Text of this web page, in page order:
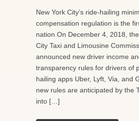
New York City’s ride-hailing
compensation regulation is the
nation On December 4, 2018,
City Taxi and Limousine
announced new driver income
transparency rules for drivers of
hailing apps Uber, Lyft, Via, and
new rules are anticipated by the
into […]